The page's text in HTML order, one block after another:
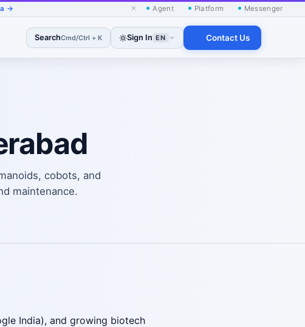
→ × Agent Platform Messenger
SearchCmd/Ctrl + K Sign In EN Contact Us
cobots, and
maintenance.
India), and growing biotech